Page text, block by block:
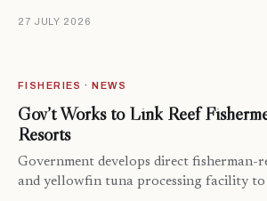
27 JULY 2026
FISHERIES · NEWS
Gov’t Works to Link Reef
Resorts
Government develops direct fisherman-
and yellowfin tuna processing facility